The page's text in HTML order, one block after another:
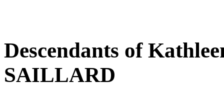
Descendants of
SAILLARD